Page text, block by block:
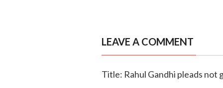
LEAVE A COMMENT
Title: Rahul Gandhi pleads not